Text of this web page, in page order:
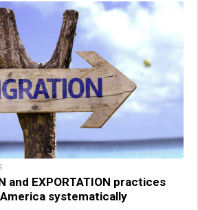
and EXPORTATION practices
systematically